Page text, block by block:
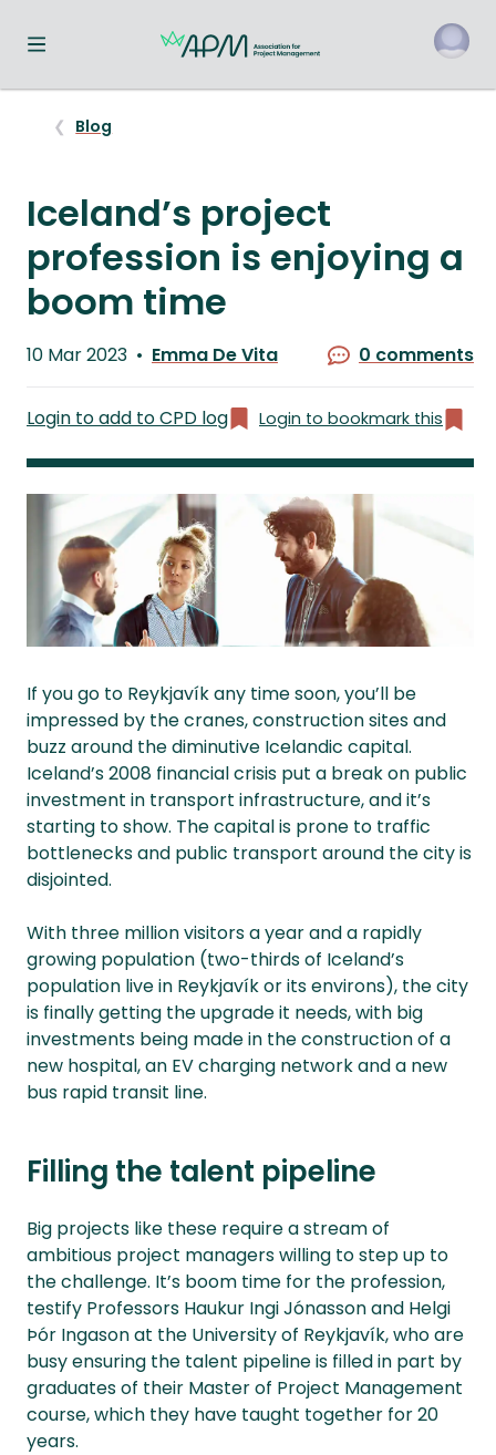
Toggle navigation menu
Blog
Iceland’s project
profession is enjoying a
boom time
Published
10 Mar 2023
by
Emma De Vita 0 comments
Login to add to CPD log Login to bookmark this
If you go to Reykjavík any time soon, you’ll be
impressed by the cranes, construction sites and
buzz around the diminutive Icelandic capital.
Iceland’s 2008 financial crisis put a break on public
investment in transport infrastructure, and it’s
starting to show. The capital is prone to traffic
bottlenecks and public transport around the city is
disjointed.
With three million visitors a year and a rapidly
growing population (two-thirds of Iceland’s
population live in Reykjavík or its environs), the city
is finally getting the upgrade it needs, with big
investments being made in the construction of a
new hospital, an EV charging network and a new
bus rapid transit line.
Filling the talent pipeline
Big projects like these require a stream of
ambitious project managers willing to step up to
the challenge. It’s boom time for the profession,
testify Professors Haukur Ingi Jónasson and Helgi
Þór Ingason at the University of Reykjavík, who are
busy ensuring the talent pipeline is filled in part by
graduates of their Master of Project Management
course, which they have taught together for 20
years.